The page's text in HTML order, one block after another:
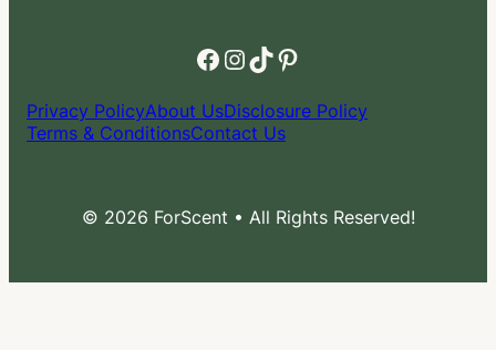
Facebook
Instagram
TikTok
Pinterest
Privacy PolicyAbout UsDisclosure Policy
Terms & ConditionsContact Us
© 2026 ForScent • All Rights Reserved!